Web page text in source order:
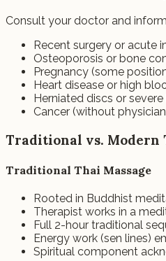
Consult your doctor and
Recent surgery or acute
Osteoporosis or bone
Pregnancy (some
Heart disease or high
Herniated discs or
Cancer (without
Traditional vs. Modern
Traditional Thai Massage
Rooted in Buddhist
Therapist works in a
Full 2-hour traditional
Energy work (sen lines)
Spiritual component